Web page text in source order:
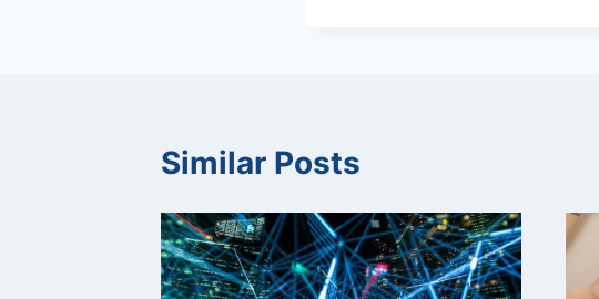
Similar Posts